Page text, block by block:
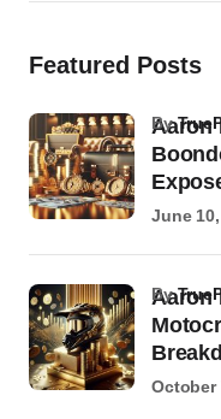
Featured Posts
Aaron
by
June
Aaron
by
October